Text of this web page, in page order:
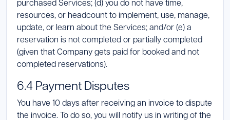
purchased Services; (d) you do not have time,
resources, or headcount to implement, use, manage,
update, or learn about the Services; and/or (e) a
reservation is not completed or partially completed
(given that Company gets paid for booked and not
completed reservations).
6.4 Payment Disputes
You have 10 days after receiving an invoice to dispute
the invoice. To do so, you will notify us in writing of the